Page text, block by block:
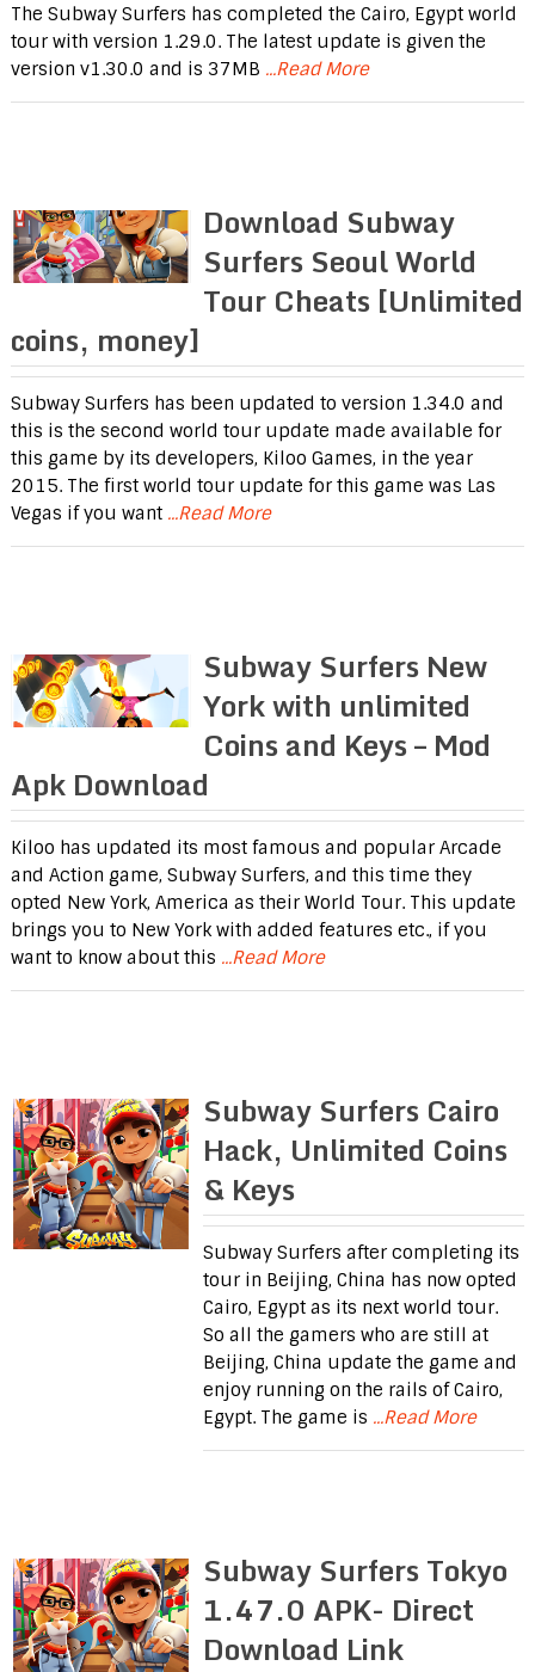
The Subway Surfers has completed the Cairo, Egypt world
tour with version 1.29.0. The latest update is given the
version v1.30.0 and is 37MB ...Read More
Download Subway
Surfers Seoul World
Tour Cheats [Unlimited
coins, money]
Subway Surfers has been updated to version 1.34.0 and
this is the second world tour update made available for
this game by its developers, Kiloo Games, in the year
2015. The first world tour update for this game was Las
Vegas if you want ...Read More
Subway Surfers New
York with unlimited
Coins and Keys – Mod
Apk Download
Kiloo has updated its most famous and popular Arcade
and Action game, Subway Surfers, and this time they
opted New York, America as their World Tour. This update
brings you to New York with added features etc., if you
want to know about this ...Read More
Subway Surfers Cairo
Hack, Unlimited Coins
& Keys
Subway Surfers after completing its
tour in Beijing, China has now opted
Cairo, Egypt as its next world tour.
So all the gamers who are still at
Beijing, China update the game and
enjoy running on the rails of Cairo,
Egypt. The game is ...Read More
Subway Surfers Tokyo
1.47.0 APK- Direct
Download Link